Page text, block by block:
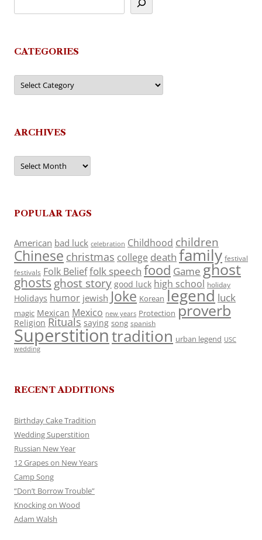
CATEGORIES
Categories
ARCHIVES
Archives
POPULAR TAGS
American bad luck celebration Childhood children
Chinese christmas college death family festival
festivals Folk Belieffolk speech food Game ghost
ghosts ghost story good luck high school holiday
Holidays humor jewish Joke Korean legend luck
magic Mexican Mexico new years Protection proverb
Religion Rituals saying song spanish
Superstitiontradition urban legend USC
wedding
RECENT ADDITIONS
Birthday Cake Tradition
Wedding Superstition
Russian New Year
12 Grapes on New Years
Camp Song
“Don’t Borrow Trouble”
Knocking on Wood
Adam Walsh